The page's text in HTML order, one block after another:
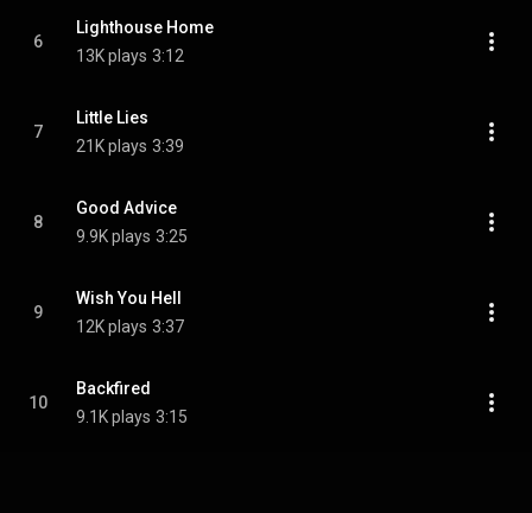
6
Lighthouse Home
13K plays 3:12
7
Little Lies
21K plays 3:39
8
Good Advice
9.9K plays 3:25
9
Wish You Hell
12K plays 3:37
10
Backfired
9.1K plays 3:15